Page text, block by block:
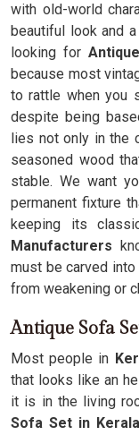
with old-world
beautiful look and
looking for
because most
to rattle when you
despite being
lies not only in the
seasoned wood
stable. We want
permanent fixture
keeping its
Manufacturers
must be carved
from weakening or
Antique Sofa
Most people in
that looks like an
it is in the living
Sofa Set in Kerala